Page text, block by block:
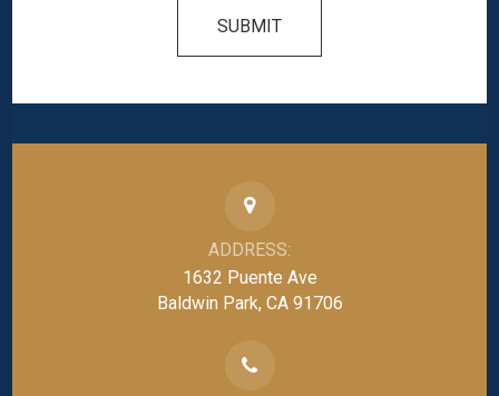
ADDRESS:
1632 Puente Ave
Baldwin Park, CA 91706
SUBMIT